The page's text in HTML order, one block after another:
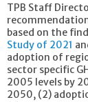
TPB Staff
based on the
Study of 2021
adoption of
sector specific
2005 levels by
2050, (2)